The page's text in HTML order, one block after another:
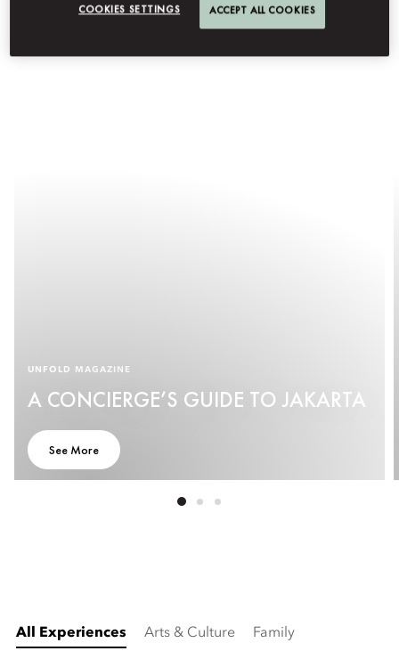
UNFOLD MAGAZINE
A CONCIERGE’S GUIDE TO JAKARTA
See More
All Experiences Arts & Culture Family
COOKIES SETTINGS ACCEPT ALL COOKIES